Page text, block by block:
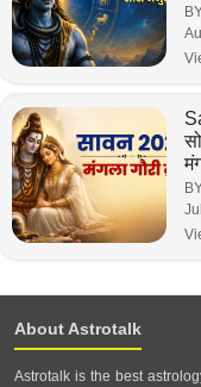
About Astrotalk
Astrotalk is the best